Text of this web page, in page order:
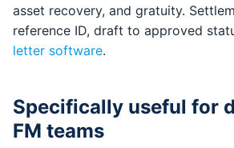
asset recovery, and gratuity.
reference ID, draft to approved
letter software.
Specifically useful for
FM teams